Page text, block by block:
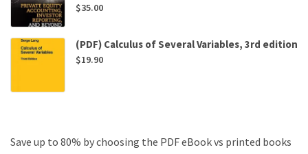
$35.00
(PDF) Calculus of Several Variables, 3rd edition
$19.90
Save up to 80% by choosing the PDF eBook vs printed books